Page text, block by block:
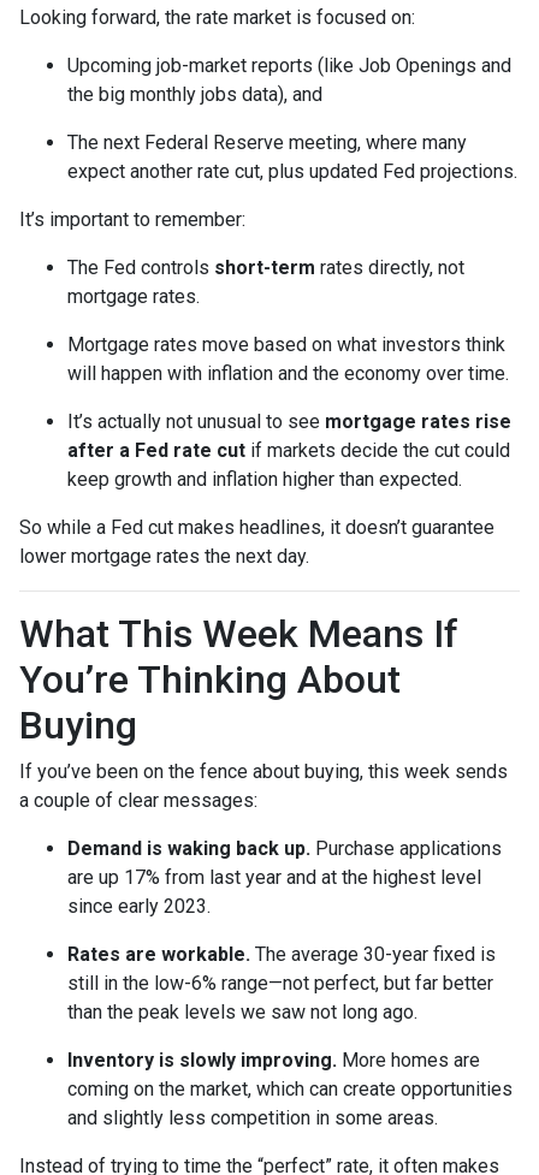
Looking forward, the rate market is focused on:
Upcoming job-market reports (like Job Openings and
the big monthly jobs data), and
The next Federal Reserve meeting, where many
expect another rate cut, plus updated Fed projections.
It’s important to remember:
The Fed controls short-term rates directly, not
mortgage rates.
Mortgage rates move based on what investors think
will happen with inflation and the economy over time.
It’s actually not unusual to see mortgage rates rise
after a Fed rate cut if markets decide the cut could
keep growth and inflation higher than expected.
So while a Fed cut makes headlines, it doesn’t guarantee
lower mortgage rates the next day.
What This Week Means If
You’re Thinking About
Buying
If you’ve been on the fence about buying, this week sends
a couple of clear messages:
Demand is waking back up. Purchase applications
are up 17% from last year and at the highest level
since early 2023.
Rates are workable. The average 30-year fixed is
still in the low-6% range—not perfect, but far better
than the peak levels we saw not long ago.
Inventory is slowly improving. More homes are
coming on the market, which can create opportunities
and slightly less competition in some areas.
Instead of trying to time the “perfect” rate, it often makes